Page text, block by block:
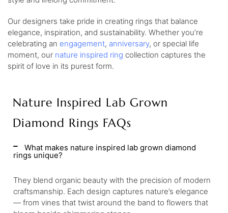
Our designers take pride in creating rings that balance
elegance, inspiration, and sustainability. Whether you’re
celebrating an engagement, anniversary, or special life
moment, our nature inspired ring collection captures the
spirit of love in its purest form.
Nature Inspired Lab Grown
Diamond Rings FAQs
What makes nature inspired lab grown diamond
rings unique?
They blend organic beauty with the precision of modern
craftsmanship. Each design captures nature’s elegance
— from vines that twist around the band to flowers that